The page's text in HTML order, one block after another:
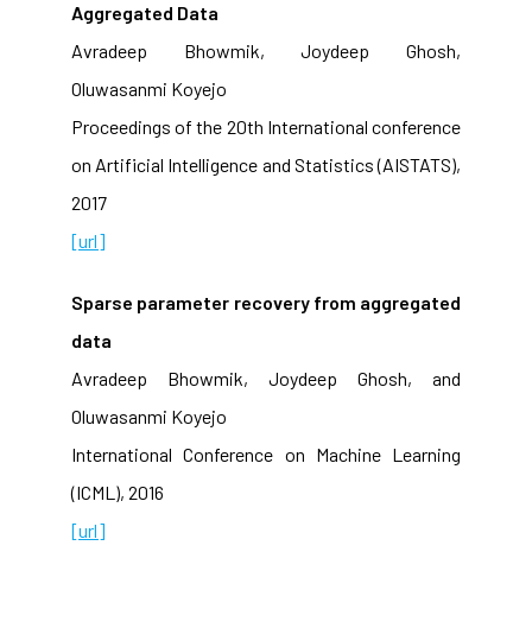
Aggregated Data
Avradeep Bhowmik, Joydeep Ghosh,
Oluwasanmi Koyejo
Proceedings of the 20th International conference
on Artificial Intelligence and Statistics (AISTATS),
2017
[url]
Sparse parameter recovery from aggregated
data
Avradeep Bhowmik, Joydeep Ghosh, and
Oluwasanmi Koyejo
International Conference on Machine Learning
(ICML), 2016
[url]